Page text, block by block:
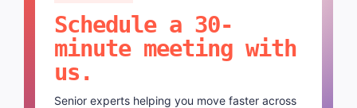
Schedule a 30-
minute meeting with
us.
Senior experts helping you move faster across